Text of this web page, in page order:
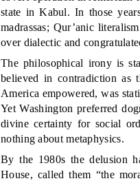
state in Kabul. In those
madrassas; Qur’anic
over dialectic and
The philosophical irony is
believed in contradiction as
America empowered, was
Yet Washington preferred
divine certainty for social
nothing about metaphysics.
By the 1980s the delusion
House, called them “the